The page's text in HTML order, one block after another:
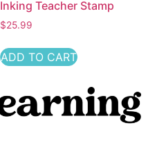
Inking Teacher Stamp
$25.99
ADD TO CART